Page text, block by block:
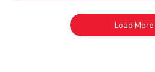
Load More